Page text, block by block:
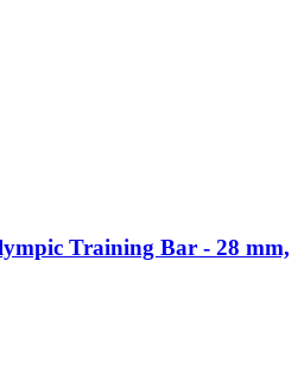
Training Bar - 28 mm,